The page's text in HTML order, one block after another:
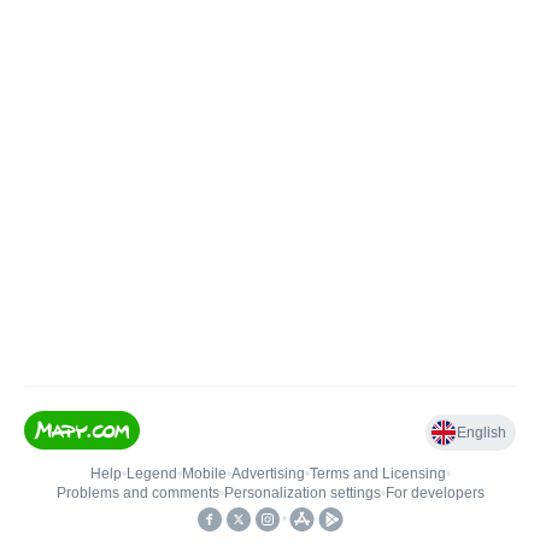
English
Help• Legend • Mobile•Advertising•Terms and Licensing•
Problems and comments• Personalization settings• For developers
•